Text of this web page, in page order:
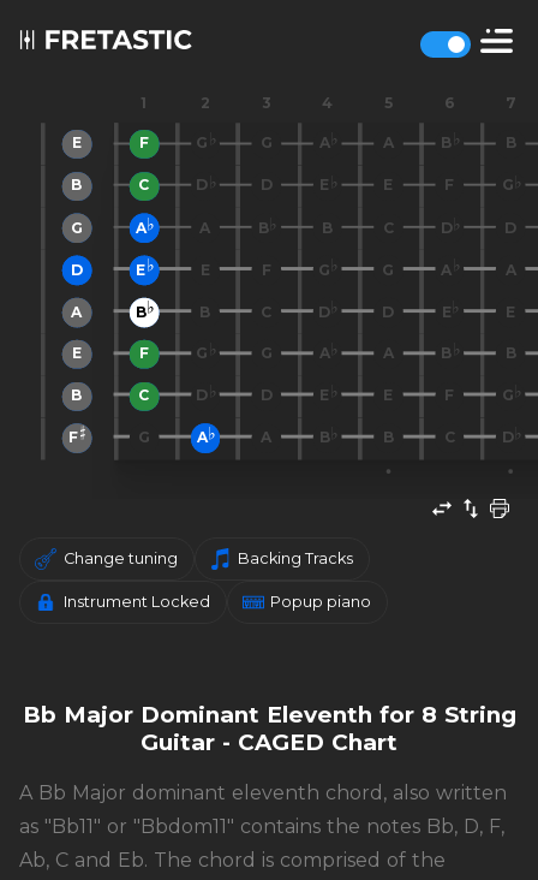
1 2 3 4 5 6 7
E
B
G
D
A
E
B
F
F G G A A B B
C D D E E F G
A A B B C D D
E E F G G A A
B B C D D E E
F G G A A B B
C D D E E F G
G A A B B C D
Change tuning Backing Tracks
Instrument Locked Popup piano
Bb Major Dominant Eleventh for 8 String
Guitar - CAGED Chart
A Bb Major dominant eleventh chord, also written
as "Bb11" or "Bbdom11" contains the notes Bb, D, F,
Ab, C and Eb. The chord is comprised of the